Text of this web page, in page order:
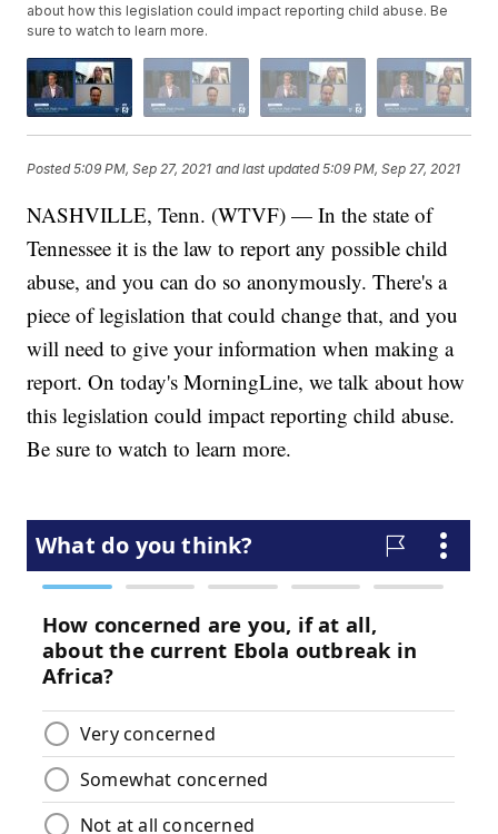
about how this legislation could impact reporting child abuse. Be
sure to watch to learn more.
Posted5:09 PM, Sep 27, 2021 and last updated 5:09 PM, Sep 27, 2021
NASHVILLE, Tenn. (WTVF) — In the state of
Tennessee it is the law to report any possible child
abuse, and you can do so anonymously. There's a
piece of legislation that could change that, and you
will need to give your information when making a
report. On today's MorningLine, we talk about how
this legislation could impact reporting child abuse.
Be sure to watch to learn more.